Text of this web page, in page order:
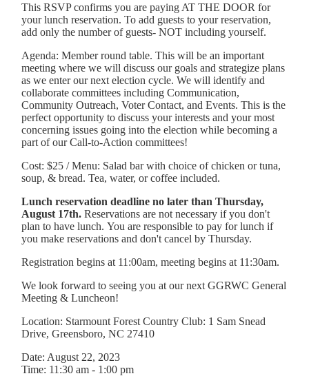
This RSVP confirms you are paying AT THE DOOR for
your lunch reservation. To add guests to your reservation,
add only the number of guests- NOT including yourself.
Agenda: Member round table. This will be an important
meeting where we will discuss our goals and strategize plans
as we enter our next election cycle. We will identify and
collaborate committees including Communication,
Community Outreach, Voter Contact, and Events. This is the
perfect opportunity to discuss your interests and your most
concerning issues going into the election while becoming a
part of our Call-to-Action committees!
Cost: $25 /Menu: Salad bar with choice of chicken or tuna,
soup, & bread. Tea, water, or coffee included.
Lunch reservation deadline no later than Thursday,
August 17th.Reservations are not necessary if you don't
plan to have lunch. You are responsible to pay for lunch if
you make reservations and don't cancel by Thursday.
Registration begins at 11:00am, meeting begins at 11:30am.
We look forward to seeing you at our next GGRWC General
Meeting & Luncheon!
Location: Starmount Forest Country Club: 1 Sam Snead
Drive, Greensboro, NC 27410
Date: August 22, 2023
Time: 11:30 am - 1:00 pm